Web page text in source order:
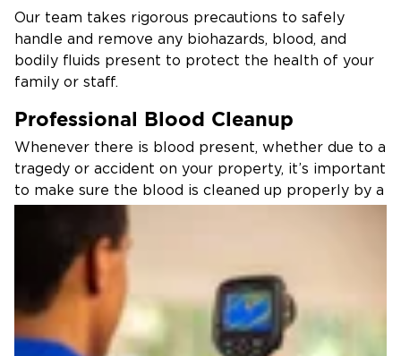
Our team takes rigorous precautions to safely
handle and remove any biohazards, blood, and
bodily fluids present to protect the health of your
family or staff.
Professional Blood Cleanup
Whenever there is blood present, whether due to a
tragedy or accident on your property, it’s important
to make sure the blood is cleaned up properly by a
understand that the situation can be difficult or
sensitive in nature, and you can count on our team
to work with the utmost discretion and
professionalism. Our team will clean and sanitize
the affected areas in an efficient manner while
following strict protocols. We use the most